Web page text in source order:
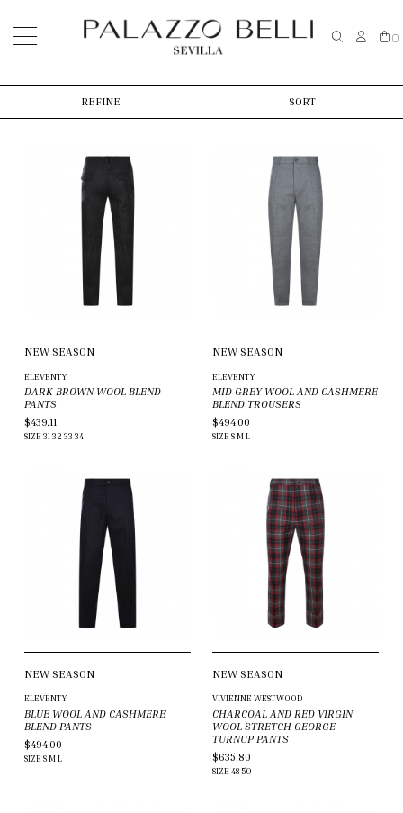
0
REFINE SORT
NEW SEASON
ELEVENTY
DARK BROWN WOOL BLEND
PANTS
$439.11
SIZE 3132 33 34
NEW SEASON
ELEVENTY
MID GREY WOOL AND CASHMERE
BLEND TROUSERS
$494.00
SIZE SML
NEW SEASON
ELEVENTY
BLUE WOOL AND CASHMERE
BLEND PANTS
$494.00
SIZE SML
NEW SEASON
VIVIENNE WESTWOOD
CHARCOAL AND RED VIRGIN
WOOL STRETCH GEORGE
TURNUP PANTS
$635.80
SIZE 4850